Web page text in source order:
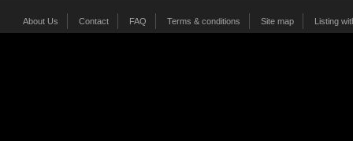
About Us Contact FAQ Terms & conditions Site map Listing